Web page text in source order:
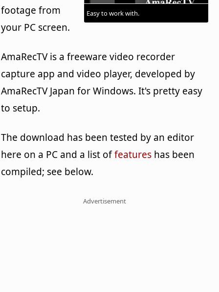
Easy to work with.
footage from
your PC screen.
AmaRecTV is a freeware video recorder
capture app and video player, developed by
AmaRecTV Japan for Windows. It's pretty easy
to setup.
The download has been tested by an editor
here on a PC and a list offeatures has been
compiled; see below.
Advertisement